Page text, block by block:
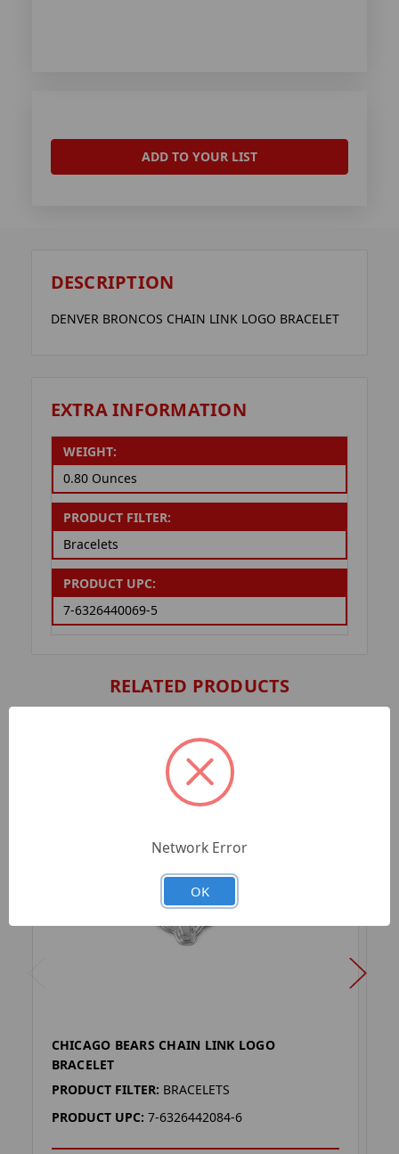
ADD TO YOUR LIST
DESCRIPTION
DENVER BRONCOS CHAIN LINK LOGO BRACELET
EXTRA INFORMATION
WEIGHT:
0.80 Ounces
PRODUCT FILTER:
Bracelets
PRODUCT UPC:
7-6326440069-5
RELATED PRODUCTS
CHICAGO BEARS CHAIN LINK LOGO
BRACELET
PRODUCT FILTER: BRACELETS
PRODUCT UPC: 7-6326442084-6
Network Error
OK